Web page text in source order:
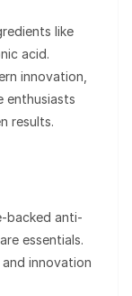
like
acid.
innovation,
enthusiasts
results.
backed anti-
essentials.
innovation